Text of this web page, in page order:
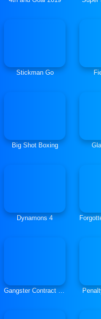
Stickman Go
Big Shot Boxing
Dynamons 4
Gangster Contract Mafia Wars